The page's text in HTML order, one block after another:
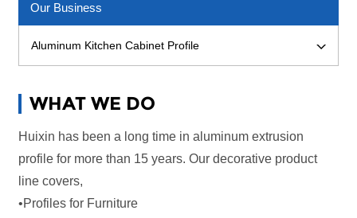
Our Business
Aluminum Kitchen Cabinet Profile
WHAT WE DO
Huixin has been a long time in aluminum extrusion
profile for more than 15 years. Our decorative product
line covers,
•Profiles for Furniture